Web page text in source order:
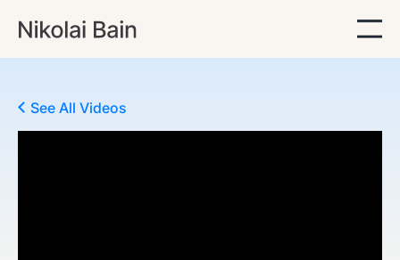
See All Videos